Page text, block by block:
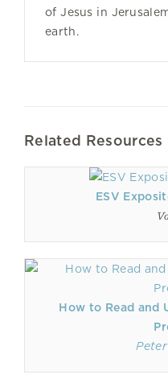
of Jesus in
earth.
Related Resources
ESV
How to Read and